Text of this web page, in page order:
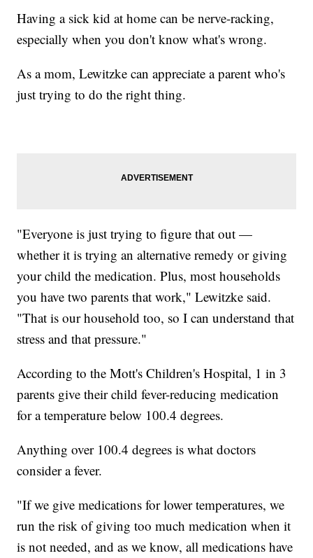
Having a sick kid at home can be nerve-racking,
especially when you don't know what's wrong.
As a mom, Lewitzke can appreciate a parent who's
just trying to do the right thing.
"Everyone is just trying to figure that out —
whether it is trying an alternative remedy or giving
your child the medication. Plus, most households
you have two parents that work," Lewitzke said.
"That is our household too, so I can understand that
stress and that pressure."
According to the Mott's Children's Hospital, 1 in 3
parents give their child fever-reducing medication
for a temperature below 100.4 degrees.
Anything over 100.4 degrees is what doctors
consider a fever.
"If we give medications for lower temperatures, we
run the risk of giving too much medication when it
is not needed, and as we know, all medications have